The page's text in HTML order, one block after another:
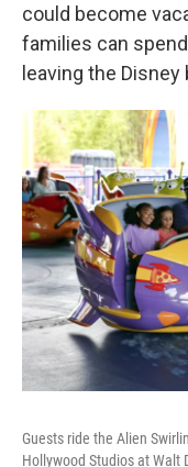
could become
families can
leaving the Disney
Guests ride the Alien
Hollywood Studios at Walt